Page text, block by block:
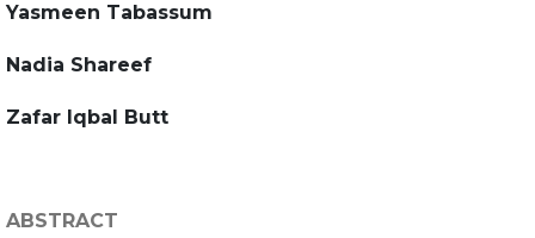
Yasmeen Tabassum
Nadia Shareef
Zafar Iqbal Butt
ABSTRACT